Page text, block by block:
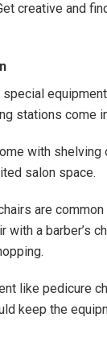
creative and
stations come
with shelving
salon space.
are
a barber’s
like pedicure
keep the